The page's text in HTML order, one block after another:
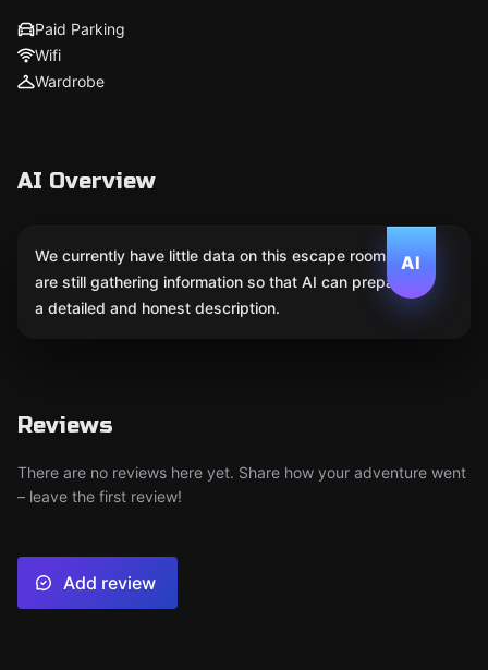
Paid Parking
Wifi
Wardrobe
AI Overview
AI
We currently have little data on this escape room. We
are still gathering information so that AI can prepare
a detailed and honest description.
Reviews
There are no reviews here yet. Share how your adventure went
– leave the first review!
Add review